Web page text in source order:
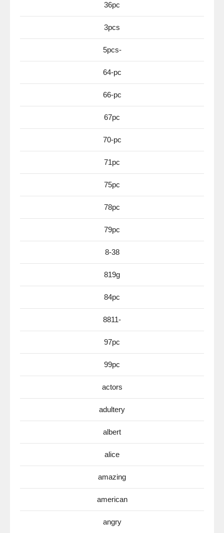
36pc
3pcs
5pcs-
64-pc
66-pc
67pc
70-pc
71pc
75pc
78pc
79pc
8-38
819g
84pc
8811-
97pc
99pc
actors
adultery
albert
alice
amazing
american
angry